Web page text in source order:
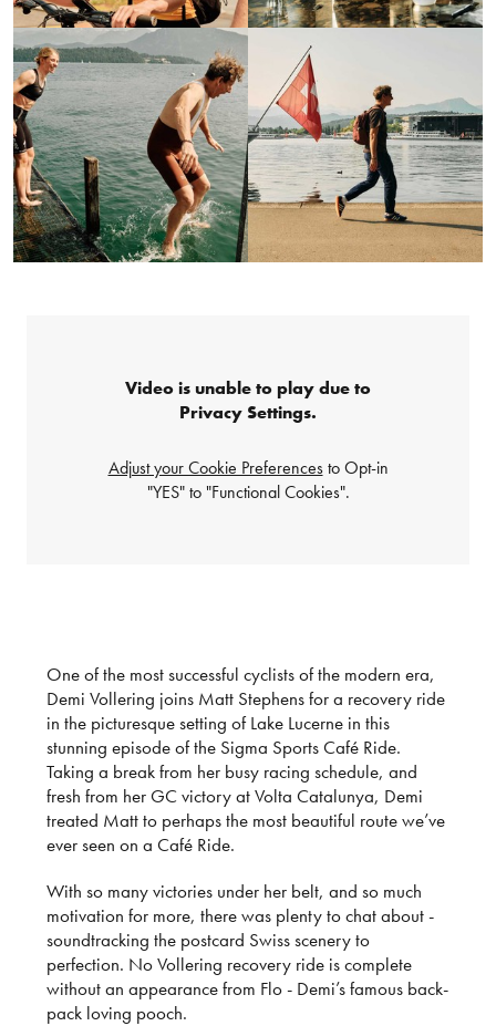
Video is unable to play due to
Privacy Settings.
Adjust your Cookie Preferencesto Opt-in
"YES" to "Functional Cookies".
One of the most successful cyclists of the modern era,
Demi Vollering joins Matt Stephens for a recovery ride
in the picturesque setting of Lake Lucerne in this
stunning episode of the Sigma Sports Café Ride.
Taking a break from her busy racing schedule, and
fresh from her GC victory at Volta Catalunya, Demi
treated Matt to perhaps the most beautiful route we’ve
ever seen on a Café Ride.
With so many victories under her belt, and so much
motivation for more, there was plenty to chat about -
soundtracking the postcard Swiss scenery to
perfection. No Vollering recovery ride is complete
without an appearance from Flo - Demi’s famous back-
pack loving pooch.